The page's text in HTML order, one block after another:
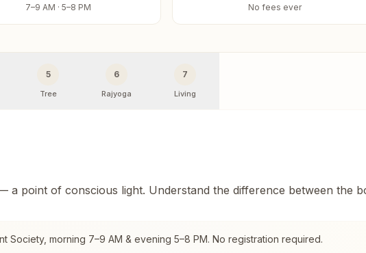
7–9 AM · 5–8 PM No fees ever
5
Tree
6
Rajyoga
7
Living
a point of conscious light. Understand the difference between the
Society, morning 7–9 AM & evening 5–8 PM. No registration required.